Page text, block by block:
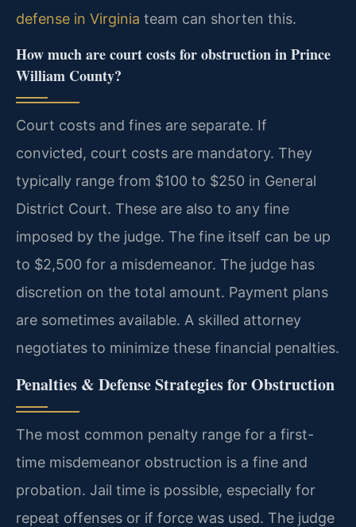
defense in Virginia team can shorten this.
How much are court costs for obstruction in Prince
William County?
Court costs and fines are separate. If
convicted, court costs are mandatory. They
typically range from $100 to $250 in General
District Court. These are also to any fine
imposed by the judge. The fine itself can be up
to $2,500 for a misdemeanor. The judge has
discretion on the total amount. Payment plans
are sometimes available. A skilled attorney
negotiates to minimize these financial penalties.
Penalties & Defense Strategies for Obstruction
The most common penalty range for a first-
time misdemeanor obstruction is a fine and
probation. Jail time is possible, especially for
repeat offenses or if force was used. The judge